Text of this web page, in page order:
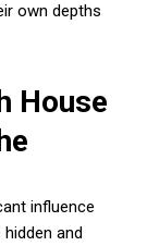
own depths
House
influence
and